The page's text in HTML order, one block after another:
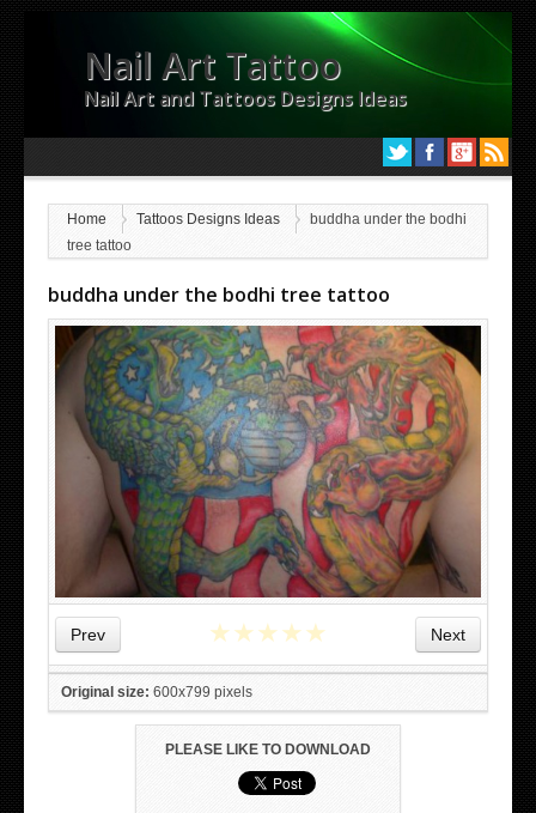
Nail Art Tattoo
Nail Art and Tattoos Designs Ideas
Home Tattoos Designs Ideas
buddha under the bodhi
tree tattoo
buddha under the bodhi tree tattoo
Prev Next
★★★★★
Original size: 600x799 pixels
PLEASE LIKE TO DOWNLOAD